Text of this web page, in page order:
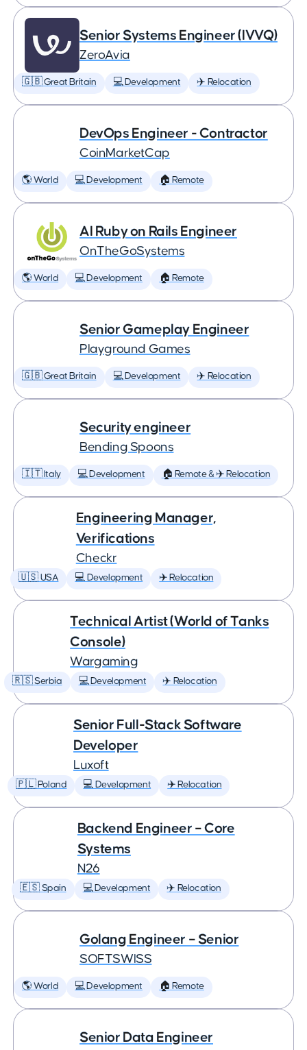
Senior Systems Engineer (IVVQ)
ZeroAvia
🇬🇧 Great Britain 💻 Development ✈️ Relocation
DevOps Engineer - Contractor
CoinMarketCap
🌎 World 💻 Development 🏠 Remote
AI Ruby on Rails Engineer
OnTheGoSystems
🌎 World 💻 Development 🏠 Remote
Senior Gameplay Engineer
Playground Games
🇬🇧 Great Britain 💻 Development ✈️ Relocation
Security engineer
Bending Spoons
🇮🇹 Italy 💻 Development 🏠 Remote & ✈️ Relocation
Engineering Manager,
Verifications
Checkr
🇺🇸 USA 💻 Development ✈️ Relocation
Technical Artist (World of Tanks
Console)
Wargaming
🇷🇸 Serbia 💻 Development ✈️ Relocation
Senior Full-Stack Software
Developer
Luxoft
🇵🇱 Poland 💻 Development ✈️ Relocation
Backend Engineer – Core
Systems
N26
🇪🇸 Spain 💻 Development ✈️ Relocation
Golang Engineer – Senior
SOFTSWISS
🌎 World 💻 Development 🏠 Remote
Senior Data Engineer